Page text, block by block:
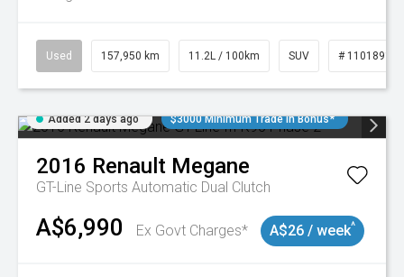
Used 157,950 km 11.2L / 100km SUV # 11018913
Added 2 days ago $3000 Minimum Trade In Bonus*
2016 Renault Megane
GT-Line Sports Automatic Dual Clutch
A$6,990 Ex Govt Charges* A$26 / week^